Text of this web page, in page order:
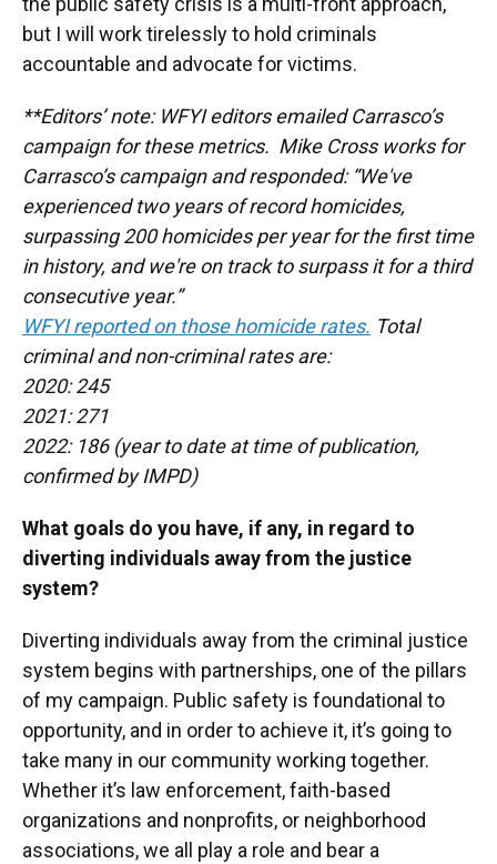
but I will work tirelessly to hold criminals
accountable and advocate for victims.
**Editors’ note: WFYI editors emailed Carrasco’s
campaign for these metrics. Mike Cross works for
Carrasco’s campaign and responded: “We've
experienced two years of record homicides,
surpassing 200 homicides per year for the first time
in history, and we're on track to surpass it for a third
consecutive year.”
WFYI reported on those homicide rates. Total
criminal and non-criminal rates are:
2020: 245
2021: 271
2022: 186 (year to date at time of publication,
confirmed by IMPD)
What goals do you have, if any, in regard to
diverting individuals away from the justice
system?
Diverting individuals away from the criminal justice
system begins with partnerships, one of the pillars
of my campaign. Public safety is foundational to
opportunity, and in order to achieve it, it’s going to
take many in our community working together.
Whether it’s law enforcement, faith-based
organizations and nonprofits, or neighborhood
associations, we all play a role and bear a